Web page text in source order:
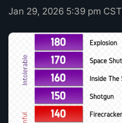
Jan 29, 2026 5:39 pm CST